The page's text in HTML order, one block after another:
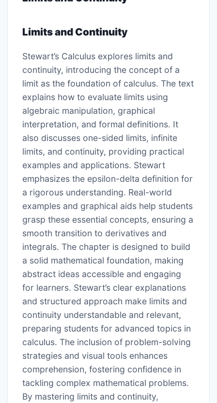
Limits and Continuity
Stewart’s Calculus explores limits and
continuity, introducing the concept of a
limit as the foundation of calculus. The text
explains how to evaluate limits using
algebraic manipulation, graphical
interpretation, and formal definitions. It
also discusses one-sided limits, infinite
limits, and continuity, providing practical
examples and applications. Stewart
emphasizes the epsilon-delta definition for
a rigorous understanding. Real-world
examples and graphical aids help students
grasp these essential concepts, ensuring a
smooth transition to derivatives and
integrals. The chapter is designed to build
a solid mathematical foundation, making
abstract ideas accessible and engaging
for learners. Stewart’s clear explanations
and structured approach make limits and
continuity understandable and relevant,
preparing students for advanced topics in
calculus. The inclusion of problem-solving
strategies and visual tools enhances
comprehension, fostering confidence in
tackling complex mathematical problems.
By mastering limits and continuity,